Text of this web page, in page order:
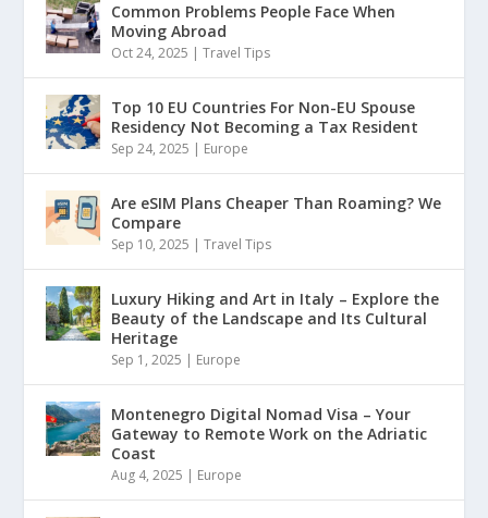
Common Problems People Face When
Moving Abroad
Oct 24, 2025 |Travel Tips
Top 10 EU Countries For Non-EU Spouse
Residency Not Becoming a Tax Resident
Sep 24, 2025 | Europe
Are eSIM Plans Cheaper Than Roaming? We
Compare
Sep 10, 2025 |Travel Tips
Luxury Hiking and Art in Italy – Explore the
Beauty of the Landscape and Its Cultural
Heritage
Sep 1, 2025 | Europe
Montenegro Digital Nomad Visa – Your
Gateway to Remote Work on the Adriatic
Coast
Aug 4, 2025 | Europe